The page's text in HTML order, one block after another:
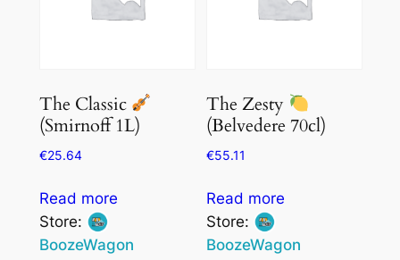
The Classic
(Smirnoff 1L)
€25.64
Read more
Store:
BoozeWagon
The Zesty
(Belvedere 70cl)
€55.11
Read more
Store:
BoozeWagon